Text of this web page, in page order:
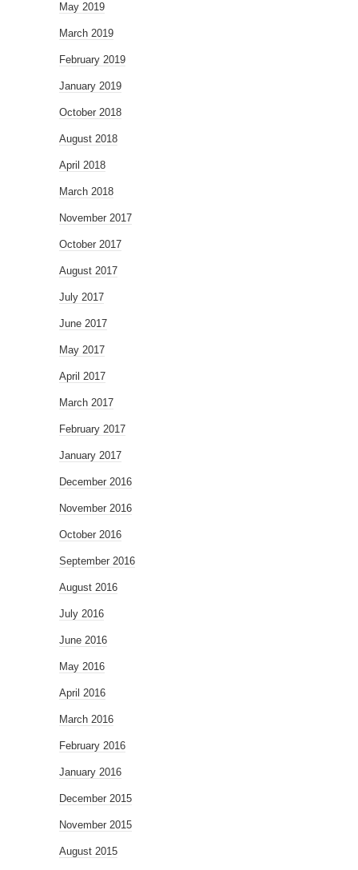
May 2019
March 2019
February 2019
January 2019
October 2018
August 2018
April 2018
March 2018
November 2017
October 2017
August 2017
July 2017
June 2017
May 2017
April 2017
March 2017
February 2017
January 2017
December 2016
November 2016
October 2016
September 2016
August 2016
July 2016
June 2016
May 2016
April 2016
March 2016
February 2016
January 2016
December 2015
November 2015
August 2015